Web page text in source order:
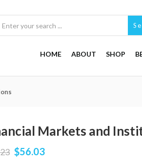
SHOP
ABOUT
HOME
Markets and
$56.03